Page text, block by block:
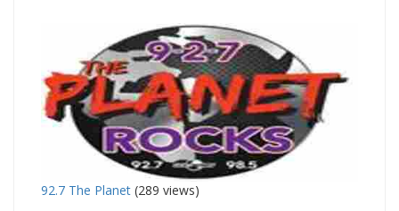
92.7 The Planet (289 views)